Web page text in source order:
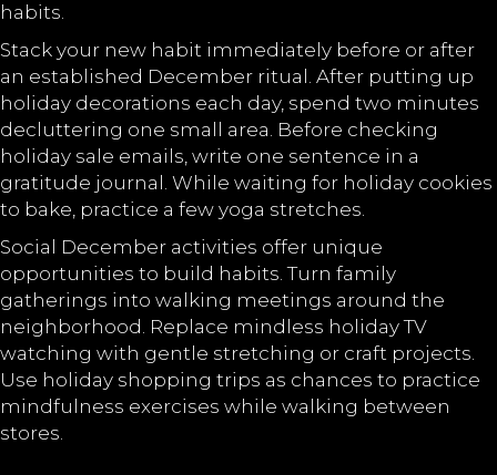
habits.
Stack your new habit immediately before or after
an established December ritual. After putting up
holiday decorations each day, spend two minutes
decluttering one small area. Before checking
holiday sale emails, write one sentence in a
gratitude journal. While waiting for holiday cookies
to bake, practice a few yoga stretches.
Social December activities offer unique
opportunities to build habits. Turn family
gatherings into walking meetings around the
neighborhood. Replace mindless holiday TV
watching with gentle stretching or craft projects.
Use holiday shopping trips as chances to practice
mindfulness exercises while walking between
stores.